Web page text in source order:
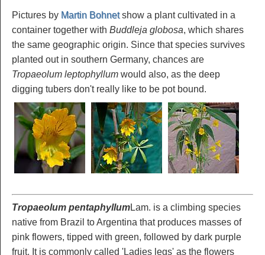
Pictures by Martin Bohnetshow a plant cultivated in a
container together with Buddleja globosa, which shares
the same geographic origin. Since that species survives
planted out in southern Germany, chances are
Tropaeolum leptophyllum would also, as the deep
digging tubers don't really like to be pot bound.
Tropaeolum pentaphyllumLam. is a climbing species
native from Brazil to Argentina that produces masses of
pink flowers, tipped with green, followed by dark purple
fruit. It is commonly called 'Ladies legs' as the flowers